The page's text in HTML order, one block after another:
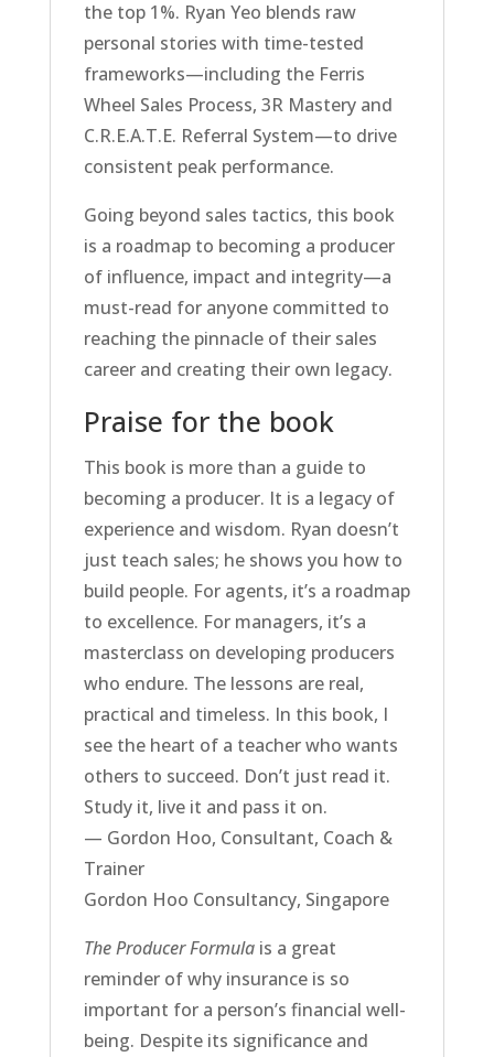
the top 1%. Ryan Yeo blends raw
personal stories with time-tested
frameworks—including the Ferris
Wheel Sales Process, 3R Mastery and
C.R.E.A.T.E. Referral System—to drive
consistent peak performance.
Going beyond sales tactics, this book
is a roadmap to becoming a producer
of influence, impact and integrity—a
must-read for anyone committed to
reaching the pinnacle of their sales
career and creating their own legacy.
Praise for the book
This book is more than a guide to
becoming a producer. It is a legacy of
experience and wisdom. Ryan doesn’t
just teach sales; he shows you how to
build people. For agents, it’s a roadmap
to excellence. For managers, it’s a
masterclass on developing producers
who endure. The lessons are real,
practical and timeless. In this book, I
see the heart of a teacher who wants
others to succeed. Don’t just read it.
Study it, live it and pass it on.
— Gordon Hoo, Consultant, Coach &
Trainer
Gordon Hoo Consultancy, Singapore
The Producer Formulais a great
reminder of why insurance is so
important for a person’s financial well-
being. Despite its significance and